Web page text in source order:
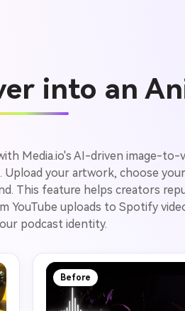
into an
Media.io's AI-driven image-
your artwork, choose
This feature helps creators
uploads to Spotify
podcast identity.
Before